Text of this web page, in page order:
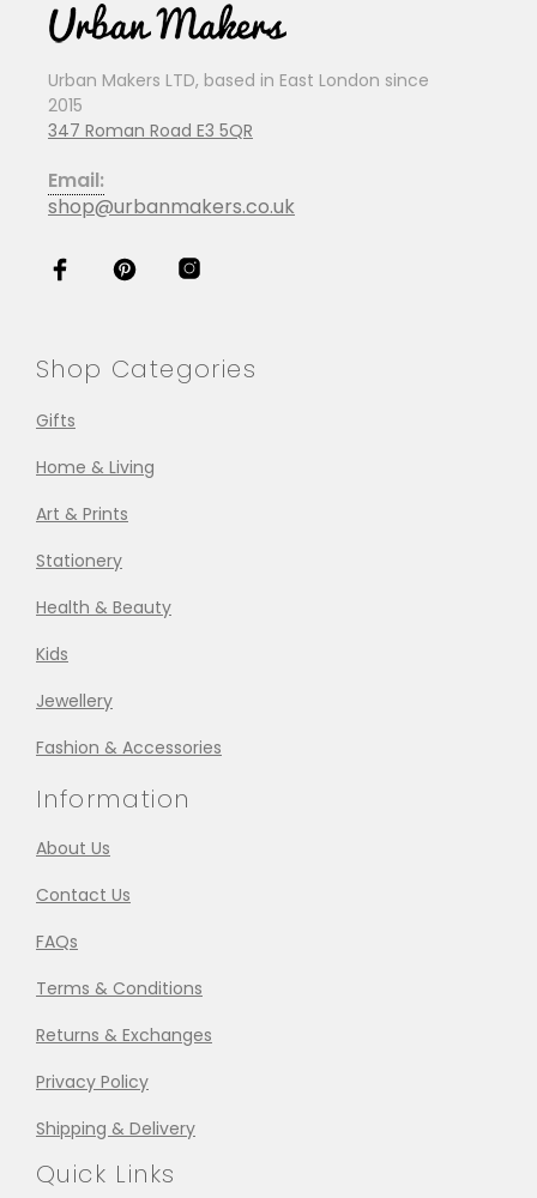
Urban Makers LTD, based in East London since
2015
347 Roman Road E3 5QR
Email:
shop@urbanmakers.co.uk
Shop Categories
Gifts
Home & Living
Art & Prints
Stationery
Health & Beauty
Kids
Jewellery
Fashion & Accessories
Information
About Us
Contact Us
FAQs
Terms & Conditions
Returns & Exchanges
Privacy Policy
Shipping & Delivery
Quick Links